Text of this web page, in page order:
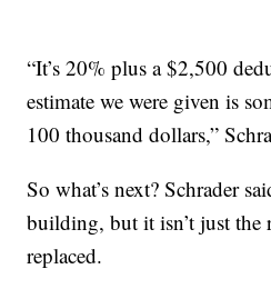
“It’s 20% plus a $2,500
estimate we were given is
100 thousand dollars,”
So what’s next? Schrader
building, but it isn’t just the
replaced.